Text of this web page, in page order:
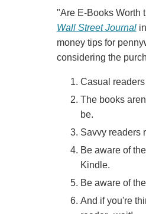
"Are E-Books Worth
Wall Street Journalin
money tips for
considering the
Casual
The books
be.
Savvy readers
Be aware of
Kindle.
Be aware of
And if you're